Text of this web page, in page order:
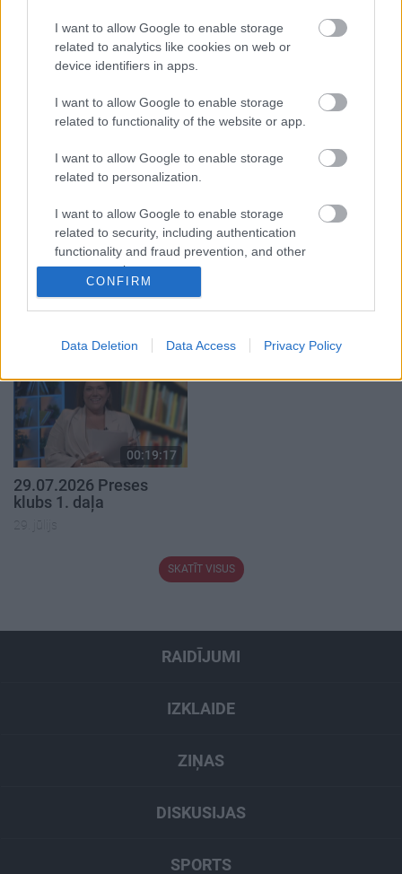
I want to allow Google to enable storage
related to analytics like cookies on web or
device identifiers in apps.
I want to allow Google to enable storage
related to functionality of the website or app.
I want to allow Google to enable storage
related to personalization.
I want to allow Google to enable storage
related to security, including authentication
functionality and fraud prevention, and other
user protection.
CONFIRM
Data Deletion Data Access Privacy Policy
00:19:14
05.08.2026 Aktuālais
1. daļa
5. augusts
00:22:50
05.08.2026 Aktuālais
par karadarbību Ukrainā
2. daļa
00:19:17
29.07.2026 Preses
klubs 1. daļa
29. jūlijs
SKATĪT VISUS
RAIDĪJUMI
IZKLAIDE
ZIŅAS
DISKUSIJAS
SPORTS